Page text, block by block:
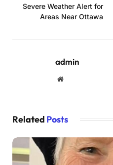
Severe Weather Alert for
Areas Near Ottawa
admin
Website
Related Posts